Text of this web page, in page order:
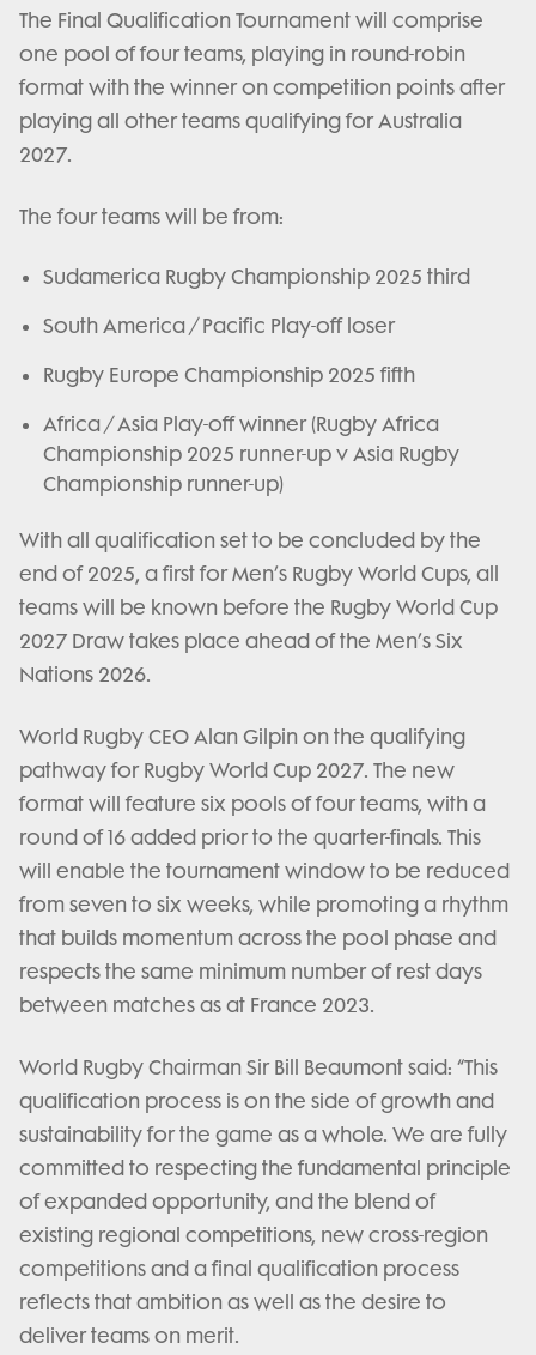
The Final Qualification Tournament will comprise
one pool of four teams, playing in round-robin
format with the winner on competition points after
playing all other teams qualifying for Australia
2027.
The four teams will be from:
Sudamerica Rugby Championship 2025 third
South America / Pacific Play-off loser
Rugby Europe Championship 2025 fifth
Africa / Asia Play-off winner (Rugby Africa
Championship 2025 runner-up v Asia Rugby
Championship runner-up)
With all qualification set to be concluded by the
end of 2025, a first for Men’s Rugby World Cups, all
teams will be known before the Rugby World Cup
2027 Draw takes place ahead of the Men’s Six
Nations 2026.
World Rugby CEO Alan Gilpin on the qualifying
pathway for Rugby World Cup 2027. The new
format will feature six pools of four teams, with a
round of 16 added prior to the quarter-finals. This
will enable the tournament window to be reduced
from seven to six weeks, while promoting a rhythm
that builds momentum across the pool phase and
respects the same minimum number of rest days
between matches as at France 2023.
World Rugby Chairman Sir Bill Beaumont said: “This
qualification process is on the side of growth and
sustainability for the game as a whole. We are fully
committed to respecting the fundamental principle
of expanded opportunity, and the blend of
existing regional competitions, new cross-region
competitions and a final qualification process
reflects that ambition as well as the desire to
deliver teams on merit.